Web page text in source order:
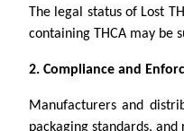
The legal status of Lost
containing THCA may be
2. Compliance and
Manufacturers and
packaging standards,